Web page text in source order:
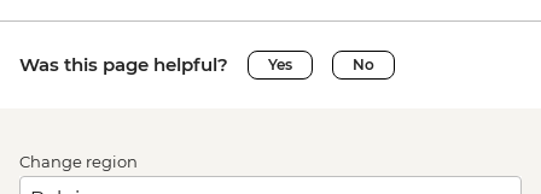
Was this page helpful? Yes No
Change region